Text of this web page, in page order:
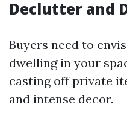
Declutter and
Buyers need to
dwelling in your
casting off private
and intense decor.